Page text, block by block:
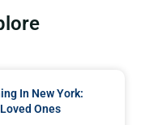
In New York:
Ones